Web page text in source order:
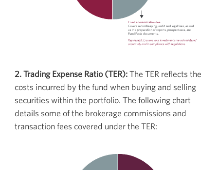
2. Trading Expense Ratio (TER):The TER reflects the
costs incurred by the fund when buying and selling
securities within the portfolio. The following chart
details some of the brokerage commissions and
transaction fees covered under the TER: